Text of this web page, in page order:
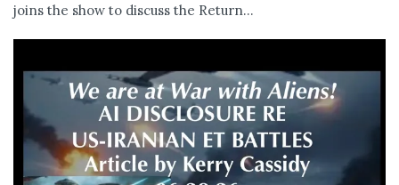
joins the show to discuss the Return...